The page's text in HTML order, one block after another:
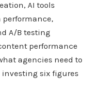
AI tools
A/B testing
performance
agencies need to
six figures